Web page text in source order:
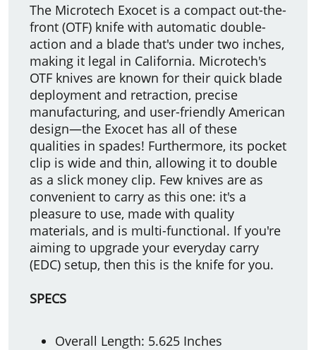
The Microtech Exocet is a compact out-the-
front (OTF) knife with automatic double-
action and a blade that's under two inches,
making it legal in California. Microtech's
OTF knives are known for their quick blade
deployment and retraction, precise
manufacturing, and user-friendly American
design—the Exocet has all of these
qualities in spades! Furthermore, its pocket
clip is wide and thin, allowing it to double
as a slick money clip. Few knives are as
convenient to carry as this one: it's a
pleasure to use, made with quality
materials, and is multi-functional. If you're
aiming to upgrade your everyday carry
(EDC) setup, then this is the knife for you.
SPECS
Overall Length: 5.625 Inches